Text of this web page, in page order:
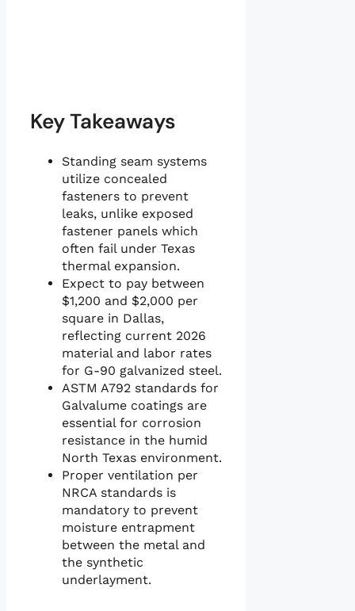
Key Takeaways
Standing seam systems
utilize concealed
fasteners to prevent
leaks, unlike exposed
fastener panels which
often fail under Texas
thermal expansion.
Expect to pay between
$1,200 and $2,000 per
square in Dallas,
reflecting current 2026
material and labor rates
for G-90 galvanized steel.
ASTM A792 standards for
Galvalume coatings are
essential for corrosion
resistance in the humid
North Texas environment.
Proper ventilation per
NRCA standards is
mandatory to prevent
moisture entrapment
between the metal and
the synthetic
underlayment.